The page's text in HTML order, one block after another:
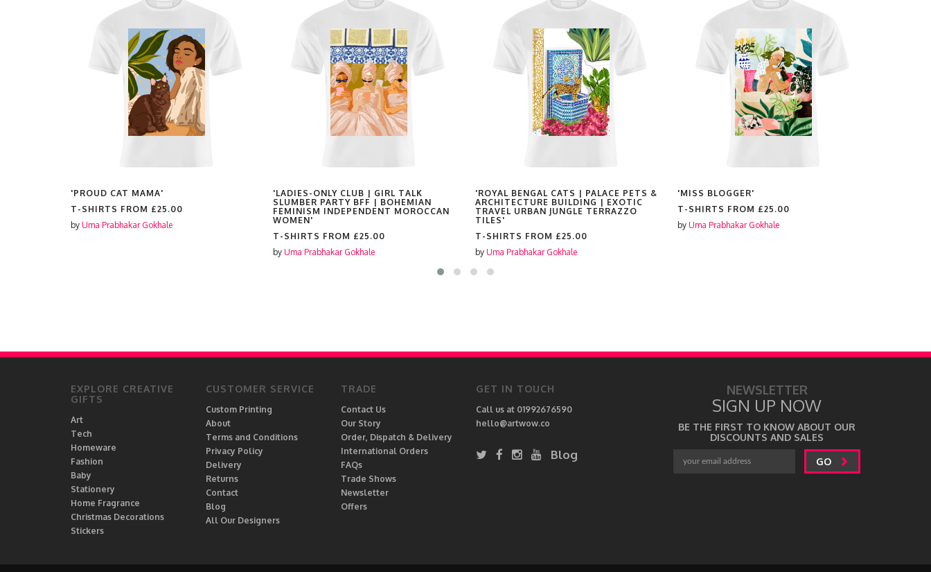
'PROUD CAT MAMA'
T-SHIRTS FROM £25.00
by Uma Prabhakar Gokhale
'LADIES-ONLY CLUB | GIRL TALK
SLUMBER PARTY BFF | BOHEMIAN
FEMINISM INDEPENDENT MOROCCAN
WOMEN'
T-SHIRTS FROM £25.00
by Uma Prabhakar Gokhale
'ROYAL BENGAL CATS | PALACE PETS &
ARCHITECTURE BUILDING | EXOTIC
TRAVEL URBAN JUNGLE TERRAZZO
TILES'
T-SHIRTS FROM £25.00
by Uma Prabhakar Gokhale
'MISS BLOGGER'
T-SHIRTS FROM £25.00
by Uma Prabhakar Gokhale
EXPLORE CREATIVE
GIFTS
Art
Tech
Homeware
Fashion
Baby
Stationery
Home Fragrance
Christmas Decorations
Stickers
CUSTOMER SERVICE
Custom Printing
About
Terms and Conditions
Privacy Policy
Delivery
Returns
Contact
Blog
All Our Designers
TRADE
Contact Us
Our Story
Order, Dispatch & Delivery
International Orders
FAQs
Trade Shows
Newsletter
Offers
GET IN TOUCH
Call us at 01992676590
hello@artwow.co
Blog
NEWSLETTER
SIGN UP NOW
BE THE FIRST TO KNOW ABOUT OUR
DISCOUNTS AND SALES
GO